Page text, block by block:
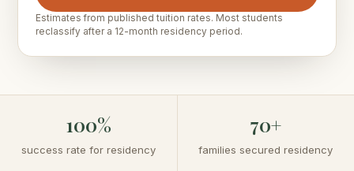
Estimates from published tuition rates. Most students
reclassify after a 12-month residency period.
100%
success rate for residency
70+
families secured residency